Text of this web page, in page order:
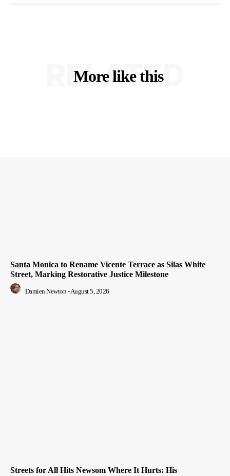
More like this
RELATED
Santa Monica to Rename Vicente Terrace as Silas White
Street, Marking Restorative Justice Milestone
Damien Newton -August 5, 2026
Streets for All Hits Newsom Where It Hurts: His